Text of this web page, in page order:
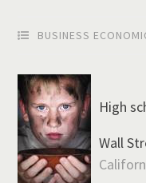
BUSINESS
High
Wall